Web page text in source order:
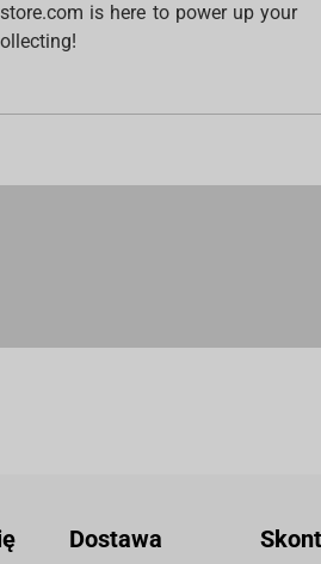
is here to power up your
Dostawa